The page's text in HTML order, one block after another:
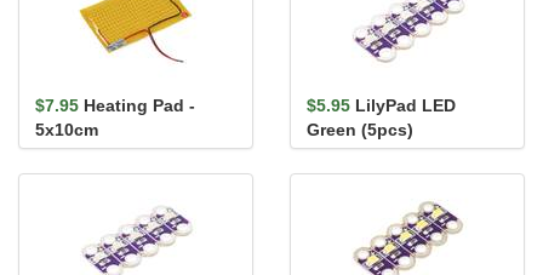
$7.95 Heating Pad -
5x10cm
$5.95 LilyPad LED
Green (5pcs)